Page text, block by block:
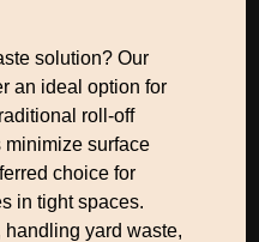
solution? Our
an ideal option for
roll-off
minimize surface
choice for
in tight spaces.
handling yard waste,